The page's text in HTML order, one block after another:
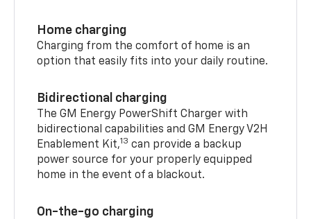
Home charging
Charging from the comfort of home is an
option that easily fits into your daily routine.
Bidirectional charging
The GM Energy PowerShift Charger with
bidirectional capabilities and GM Energy V2H
Enablement Kit,13 can provide a backup
power source for your properly equipped
home in the event of a blackout.
On-the-go charging